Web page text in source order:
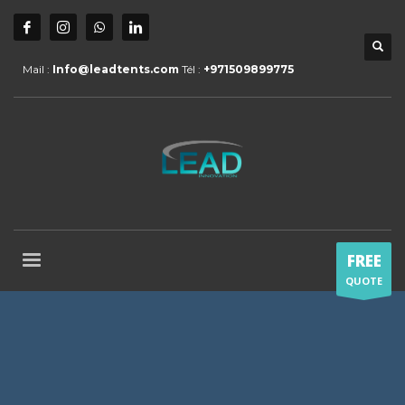
Mail : Info@leadtents.com Tél : +971509899775
FREE
QUOTE